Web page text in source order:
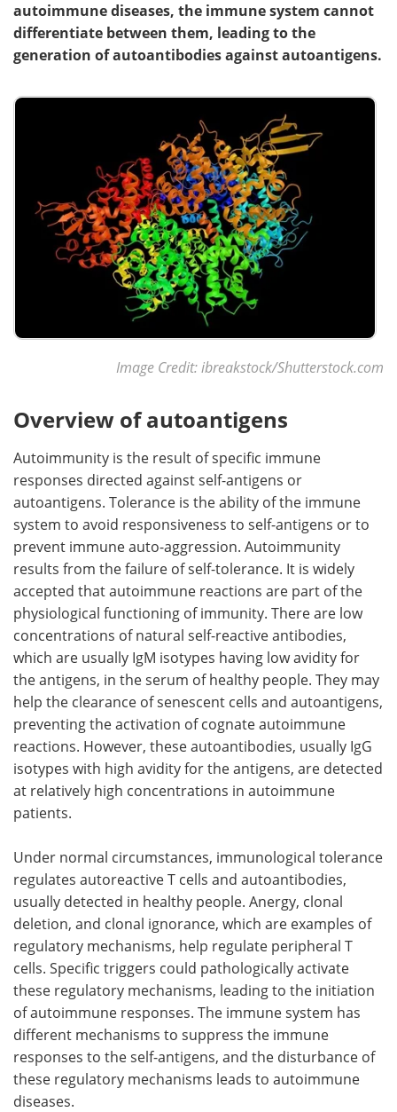
autoimmune diseases, the immune system cannot
differentiate between them, leading to the
generation of autoantibodies against autoantigens.
Image Credit: ibreakstock/Shutterstock.com
Overview of autoantigens
Autoimmunity is the result of specific immune
responses directed against self-antigens or
autoantigens. Tolerance is the ability of the immune
system to avoid responsiveness to self-antigens or to
prevent immune auto-aggression. Autoimmunity
results from the failure of self-tolerance. It is widely
accepted that autoimmune reactions are part of the
physiological functioning of immunity. There are low
concentrations of natural self-reactive antibodies,
which are usually IgM isotypes having low avidity for
the antigens, in the serum of healthy people. They may
help the clearance of senescent cells and autoantigens,
preventing the activation of cognate autoimmune
reactions. However, these autoantibodies, usually IgG
isotypes with high avidity for the antigens, are detected
at relatively high concentrations in autoimmune
patients.
Under normal circumstances, immunological tolerance
regulates autoreactive T cells and autoantibodies,
usually detected in healthy people. Anergy, clonal
deletion, and clonal ignorance, which are examples of
regulatory mechanisms, help regulate peripheral T
cells. Specific triggers could pathologically activate
these regulatory mechanisms, leading to the initiation
of autoimmune responses. The immune system has
different mechanisms to suppress the immune
responses to the self-antigens, and the disturbance of
these regulatory mechanisms leads to autoimmune
diseases.